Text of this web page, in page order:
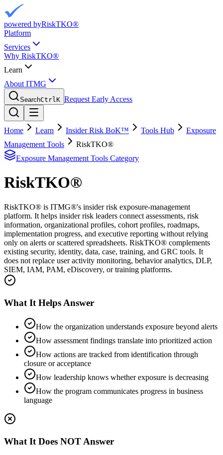
powered byRiskTKO®
Platform
Services
Why RiskTKO®
Learn
About ITMG
SearchCtrlK Request Early Access
Home Learn Insider Risk BoK™ Tools Hub
Exposure
Management Tools
RiskTKO®
Exposure Management Tools Category
RiskTKO®
RiskTKO® is ITMG®'s insider risk exposure-management
platform. It helps insider risk leaders connect assessments, risk
information, organizational profiles, cohort profiles, roadmaps,
implementation progress, and executive reporting without relying
only on alerts or scattered spreadsheets. RiskTKO® complements
existing security, identity, data, case, training, and GRC tools. It
does not replace user activity monitoring, behavior analytics, DLP,
SIEM, IAM, PAM, eDiscovery, or training platforms.
What It Helps Answer
How the organization understands exposure beyond alerts
How assessment findings translate into prioritized action
How actions are tracked from identification through
closure or acceptance
How leadership knows whether exposure is decreasing
How the program communicates progress in business
language
What It Does NOT Answer